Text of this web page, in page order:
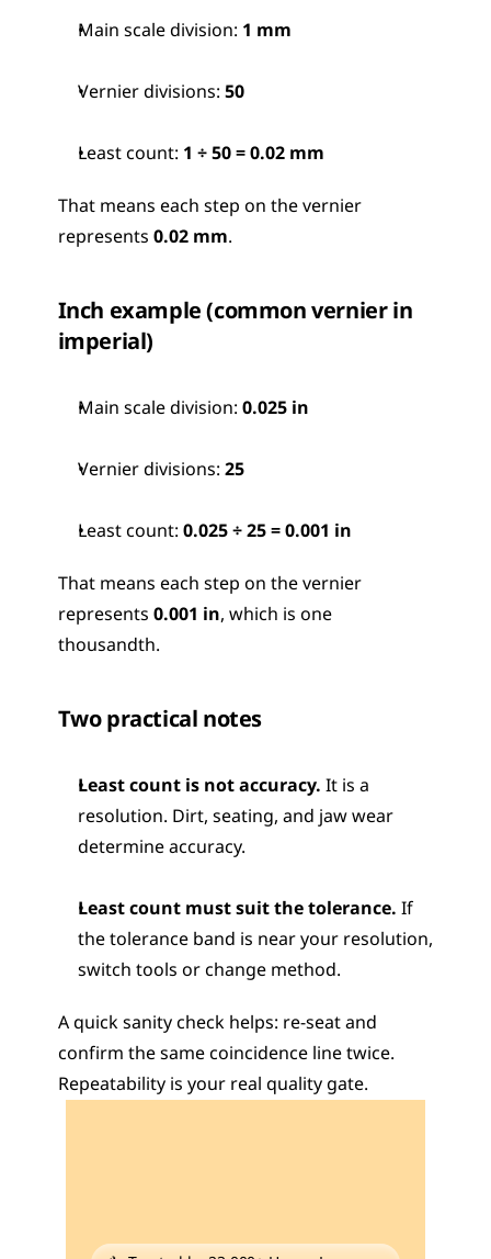
Main scale division: 1 mm
Vernier divisions: 50
Least count: 1 ÷ 50 = 0.02 mm
That means each step on the vernier
represents 0.02 mm.
Inch example (common vernier in
imperial)
Main scale division: 0.025 in
Vernier divisions: 25
Least count: 0.025 ÷ 25 = 0.001 in
That means each step on the vernier
represents 0.001 in, which is one
thousandth.
Two practical notes
Least count is not accuracy. It is a
resolution. Dirt, seating, and jaw wear
determine accuracy.
Least count must suit the tolerance. If
the tolerance band is near your resolution,
switch tools or change method.
A quick sanity check helps: re-seat and
confirm the same coincidence line twice.
Repeatability is your real quality gate.